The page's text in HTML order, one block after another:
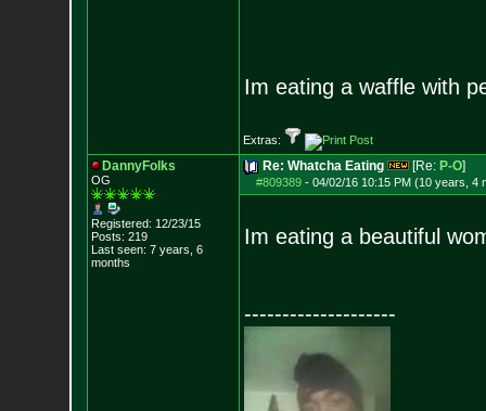
Im eating a waffle with
Extras:
DannyFolks
OG
Registered: 12/23/15
Posts: 219
Last seen: 7 years, 6
months
Re: Whatcha Eating [Re: P-O]
#809389- 04/02/16 10:15 PM (10 years, 4
Im eating a beautiful
--------------------